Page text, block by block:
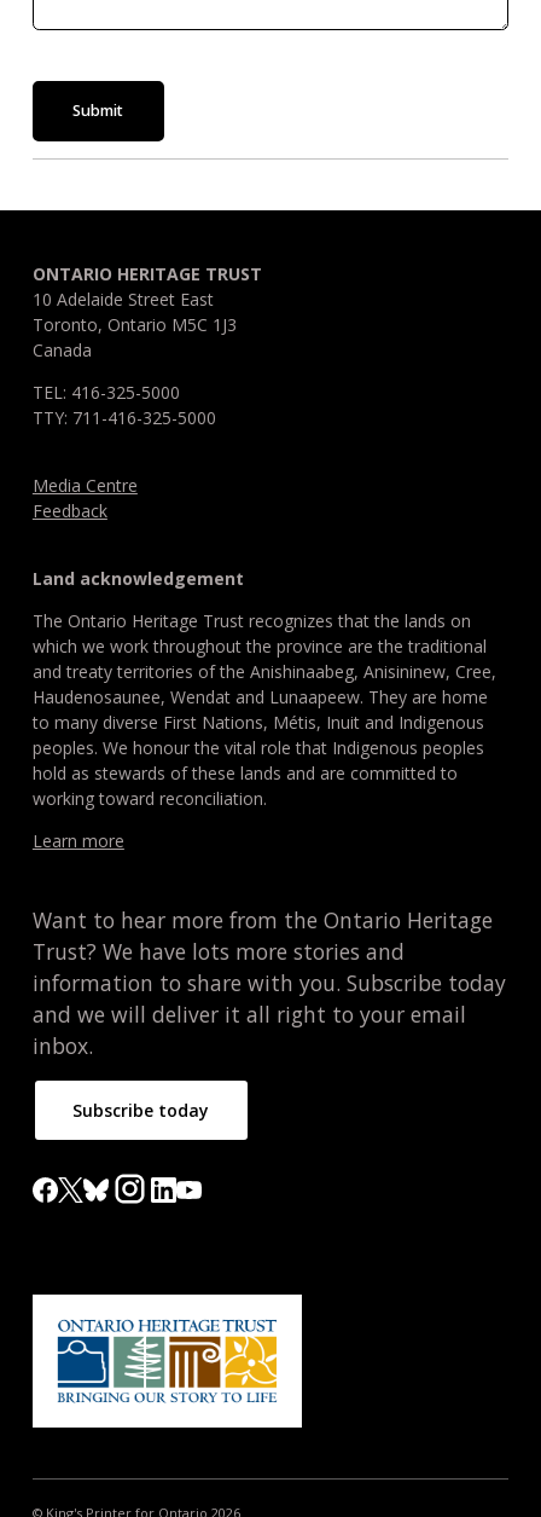
Submit
ONTARIO HERITAGE TRUST
10 Adelaide Street East
Toronto, Ontario M5C 1J3
Canada
TEL: 416-325-5000
TTY: 711-416-325-5000
Media Centre
Feedback
Land acknowledgement
The Ontario Heritage Trust recognizes that the lands on
which we work throughout the province are the traditional
and treaty territories of the Anishinaabeg, Anisininew, Cree,
Haudenosaunee, Wendat and Lunaapeew. They are home
to many diverse First Nations, Métis, Inuit and Indigenous
peoples. We honour the vital role that Indigenous peoples
hold as stewards of these lands and are committed to
working toward reconciliation.
Learn more
Want to hear more from the Ontario Heritage
Trust? We have lots more stories and
information to share with you. Subscribe today
and we will deliver it all right to your email
inbox.
Subscribe today
© King's Printer for Ontario 2026